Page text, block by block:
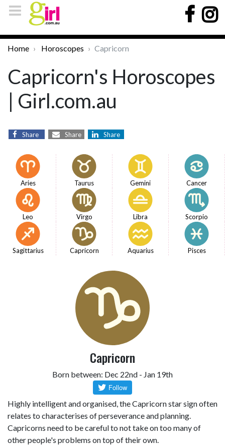
Home Horoscopes Capricorn
Capricorn's Horoscopes
| Girl.com.au
Share Share Share
Aries Taurus Gemini Cancer
Leo Virgo Libra Scorpio
Sagittarius Capricorn Aquarius Pisces
Capricorn
Born between: Dec 22nd - Jan 19th
Highly intelligent and organised, the Capricorn star sign often
relates to characterises of perseverance and planning.
Capricorns need to be careful to not take on too many of
other people's problems on top of their own.